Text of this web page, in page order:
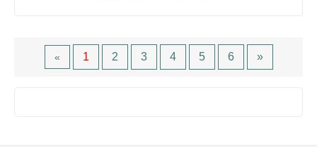
« 1 2 3 4 5 6 »